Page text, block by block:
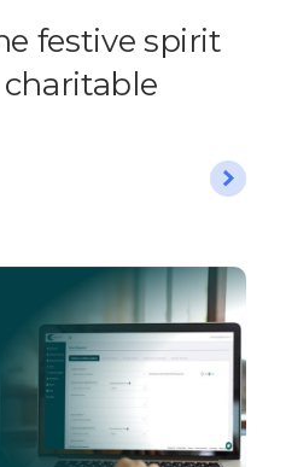
festive spirit